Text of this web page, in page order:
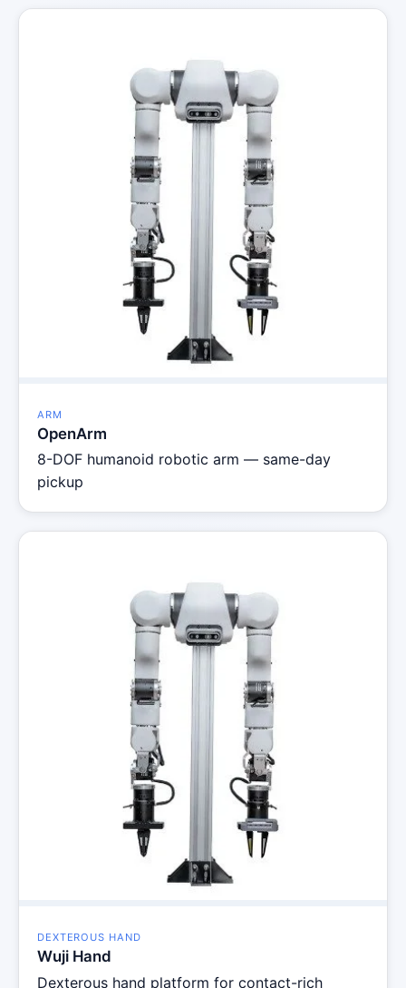
ARM
OpenArm
8-DOF humanoid robotic arm — same-day
pickup
DEXTEROUS HAND
Wuji Hand
Dexterous hand platform for contact-rich